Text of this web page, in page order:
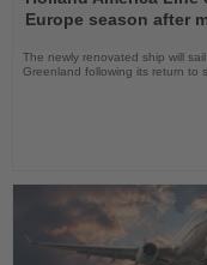
News
Europe season after
The newly renovated ship will
Greenland following its return to